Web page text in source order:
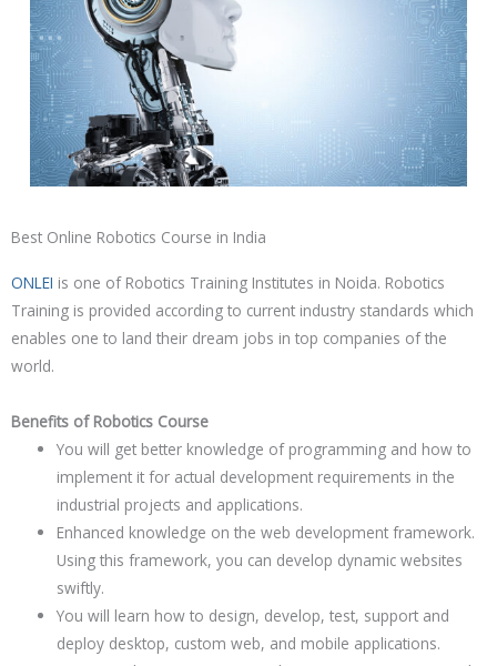
Best Online Robotics Course in India
ONLEI is one of Robotics Training Institutes in Noida. Robotics
Training is provided according to current industry standards which
enables one to land their dream jobs in top companies of the
world.
Benefits of Robotics Course
You will get better knowledge of programming and how to
implement it for actual development requirements in the
industrial projects and applications.
Enhanced knowledge on the web development framework.
Using this framework, you can develop dynamic websites
swiftly.
You will learn how to design, develop, test, support and
deploy desktop, custom web, and mobile applications.